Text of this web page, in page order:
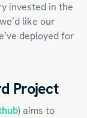
invested in the
like our
deployed for
Project
) aims to